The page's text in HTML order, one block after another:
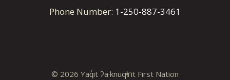
Phone Number: 1-250-887-3461
© 2026 Yaq̓it ʔa·knuqⱡi’it First Nation